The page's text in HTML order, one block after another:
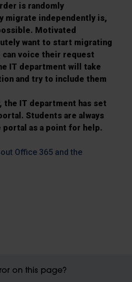
is randomly
migrate independently is,
Motivated
want to start migrating
can voice their request
IT department will take
and try to include them
the IT department has set
Students are always
as a point for help.
Office 365 and the
on this page?